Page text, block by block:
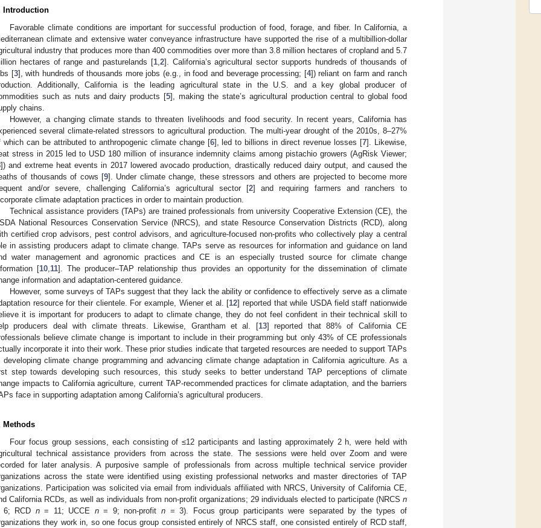
Introduction
Favorable climate conditions are important for successful production of food, forage, and fiber. In California, a
climate and extensive water conveyance infrastructure have supported the rise of a multibillion-dollar
industry that produces more than 400 commodities over more than 3.8 million hectares of cropland and 5.7
hectares of range and pasturelands [1, 2]. California’s agricultural sector supports hundreds of thousands of
[3], with hundreds of thousands more jobs (e.g., in food and beverage processing; [4]) reliant on farm and ranch
Additionally, California is the leading agricultural state in the U.S. and a key global producer of
such as nuts and dairy products [5], making the state’s agricultural production central to global food
chains.
However, a changing climate stands to threaten livelihoods and food security. In recent years, California has
several climate-related stressors to agricultural production. The multi-year drought of the 2010s, 8–27%
which can be attributed to anthropogenic climate change [6], led to billions in direct revenue losses [7]. Likewise,
stress in 2015 led to USD 180 million of insurance indemnity claims among pistachio growers (AgRisk Viewer;
]) and extreme heat events in 2017 lowered avocado production, drastically reduced dairy output, and caused the
of thousands of cows [9]. Under climate change, these stressors and others are projected to become more
and/or severe, challenging California’s agricultural sector [2] and requiring farmers and ranchers to
climate adaptation practices in order to maintain production.
Technical assistance providers (TAPs) are trained professionals from university Cooperative Extension (CE), the
National Resources Conservation Service (NRCS), and state Resource Conservation Districts (RCD), along
certified crop advisors, pest control advisors, and agriculture-focused non-profits who collectively play a central
in assisting producers adapt to climate change. TAPs serve as resources for information and guidance on land
water management and agronomic practices and CE is an especially trusted source for climate change
[10, 11]. The producer–TAP relationship thus provides an opportunity for the dissemination of climate
information and adaptation-centered guidance.
However, some surveys of TAPs suggest that they lack the ability or confidence to effectively serve as a climate
resource for their clientele. For example, Wiener et al. [12] reported that while USDA field staff nationwide
it is important for producers to adapt to climate change, they do not feel confident in their technical skill to
producers deal with climate threats. Likewise, Grantham et al. [13] reported that 88% of California CE
believe climate change is important to include in their programming but only 43% of CE professionals
incorporate it into their work. These prior studies indicate that targeted resources are needed to support TAPs
developing climate change programming and advancing climate change adaptation in California agriculture. As a
step towards developing such resources, this study seeks to better understand TAP perceptions of climate
impacts to California agriculture, current TAP-recommended practices for climate adaptation, and the barriers
face in supporting adaptation among California’s agricultural producers.
Methods
Four focus group sessions, each consisting of ≤12 participants and lasting approximately 2 h, were held with
technical assistance providers from across the state. The sessions were held over Zoom and were
for later analysis. A purposive sample of professionals from across multiple technical service provider
across the state were identified using existing professional networks and master directories of TAP
Participation was solicited via email from individuals affiliated with NRCS, University of California CE,
California RCDs, as well as individuals from non-profit organizations; 29 individuals elected to participate (NRCS n
6; RCD n= 11; UCCE n= 9; non-profitn = 3). Focus group participants were separated by the types of
they work in, so one focus group consisted entirely of NRCS staff, one consisted entirely of RCD staff,